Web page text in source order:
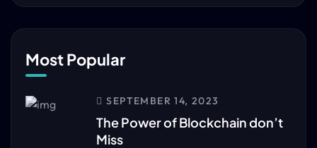
Most Popular
SEPTEMBER 14, 2023
The Power of Blockchain don’t
Miss